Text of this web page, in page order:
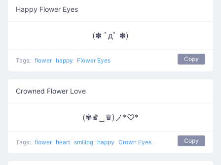
Happy Flower Eyes
(✽ ﾟдﾟ ✽)
Tags: flower happy Flower Eyes Copy
Crowned Flower Love
(✾♛‿♛)ノ*♡*
Tags: flower heart smiling happy Crown Eyes Copy